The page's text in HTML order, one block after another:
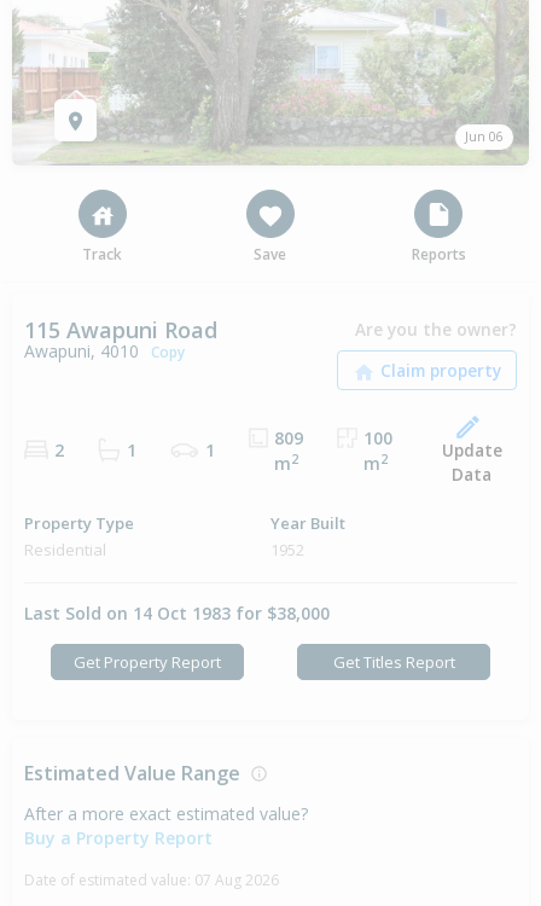
Jun 06
Track Save Reports
115 Awapuni Road
Awapuni, 4010 Copy
Are you the owner?
2 1 1
809
m2
100
m2
Update
Data
Property Type
Residential
Year Built
1952
Last Sold on 14 Oct 1983 for $38,000
Get Property Report Get Titles Report
Estimated Value Range
After a more exact estimated value?
Buy a Property Report
Date of estimated value: 07 Aug 2026